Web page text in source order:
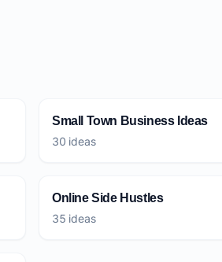
Small Town Business Ideas
30 ideas
Online Side Hustles
35 ideas